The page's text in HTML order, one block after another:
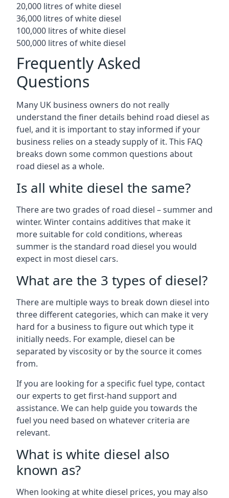
20,000 litres of white diesel
36,000 litres of white diesel
100,000 litres of white diesel
500,000 litres of white diesel
Frequently Asked
Questions
Many UK business owners do not really
understand the finer details behind road diesel as
fuel, and it is important to stay informed if your
business relies on a steady supply of it. This FAQ
breaks down some common questions about
road diesel as a whole.
Is all white diesel the same?
There are two grades of road diesel – summer and
winter. Winter contains additives that make it
more suitable for cold conditions, whereas
summer is the standard road diesel you would
expect in most diesel cars.
What are the 3 types of diesel?
There are multiple ways to break down diesel into
three different categories, which can make it very
hard for a business to figure out which type it
initially needs. For example, diesel can be
separated by viscosity or by the source it comes
from.
If you are looking for a specific fuel type, contact
our experts to get first-hand support and
assistance. We can help guide you towards the
fuel you need based on whatever criteria are
relevant.
What is white diesel also
known as?
When looking at white diesel prices, you may also